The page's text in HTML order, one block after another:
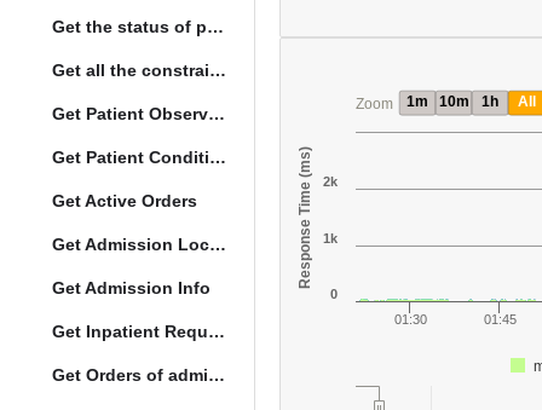
Get the status of patient death
Get all the constraints on the vital concepts
Get Patient Observations
Get Patient Conditions
Get Active Orders
Get Admission Location Info
Get Admission Info
Get Inpatient Request
Get Orders of admitted patient by Activated Date
Zoom 1m 10m 1h All
Response Time (ms)
01:30 01:45
0
1k
2k